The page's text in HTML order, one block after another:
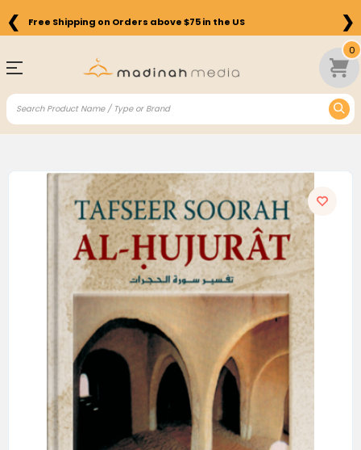
❮ Free Shipping on Orders above $75 in the US ❯
0